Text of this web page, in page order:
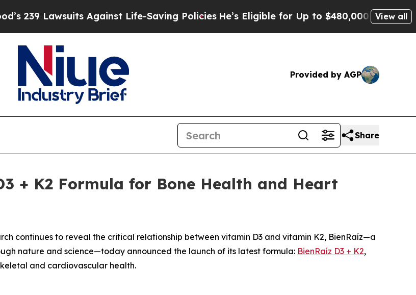
Against Life-Saving PoliciesHe’s Eligible for Up to $480,000 After Being View all
Provided by AGP
Share
+ K2 Formula for Bone Health and Heart
continues to reveal the critical relationship between vitamin D3 and vitamin K2, BienRaíz—a
nature and science—today announced the launch of its latest formula: BienRaíz D3 + K2,
and cardiovascular health.